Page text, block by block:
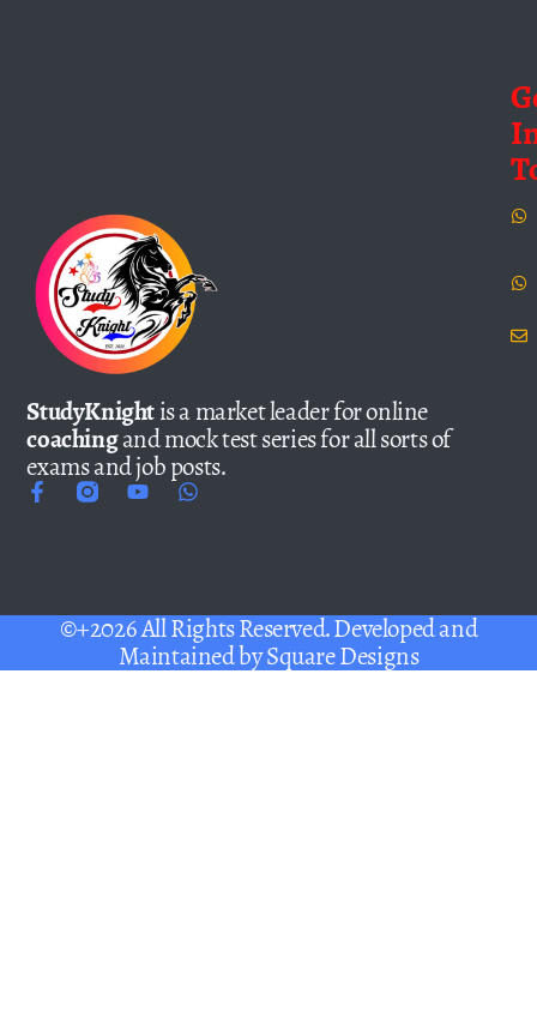
StudyKnightis a market leader for online
coachingand mock test series for all sorts of
exams and job posts.
©+2026 All Rights Reserved. Developed and
Maintained bySquare Designs